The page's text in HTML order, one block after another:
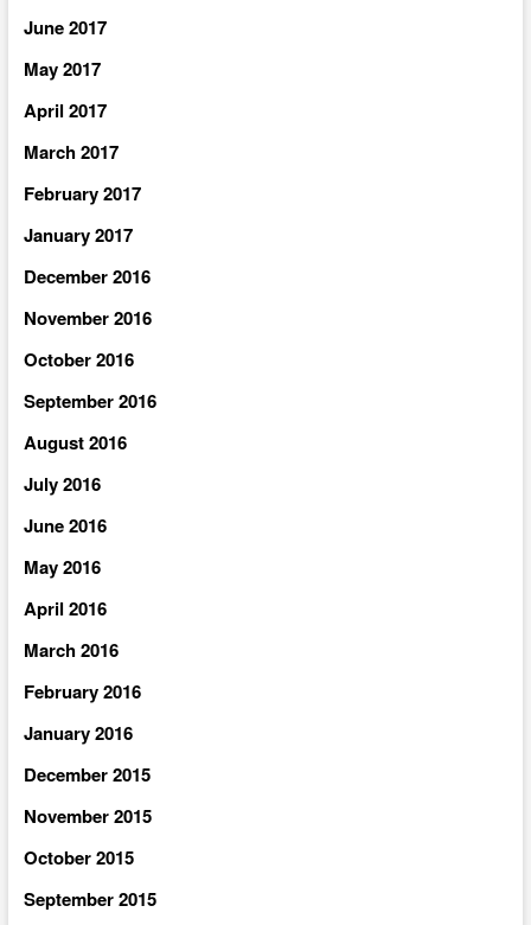
June 2017
May 2017
April 2017
March 2017
February 2017
January 2017
December 2016
November 2016
October 2016
September 2016
August 2016
July 2016
June 2016
May 2016
April 2016
March 2016
February 2016
January 2016
December 2015
November 2015
October 2015
September 2015